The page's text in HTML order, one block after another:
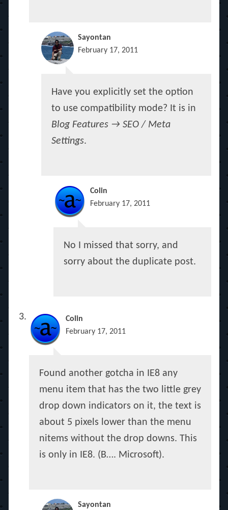
Sayontan
February 17, 2011
Have you explicitly set the option
to use compatibility mode? It is in
Blog Features → SEO / Meta
Settings.
Colin
February 17, 2011
No I missed that sorry, and
sorry about the duplicate post.
Colin
February 17, 2011
Found another gotcha in IE8 any
menu item that has the two little grey
drop down indicators on it, the text is
about 5 pixels lower than the menu
nitems without the drop downs. This
is only in IE8. (B…. Microsoft).
Sayontan